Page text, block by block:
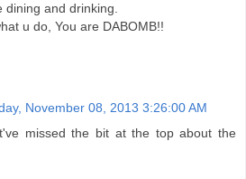
dining and drinking.
u do, You are DABOMB!!
November 08, 2013 3:26:00 AM
missed the bit at the top about the